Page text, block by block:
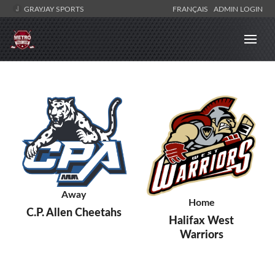
GRAYJAY SPORTS FRANÇAIS ADMIN LOGIN
Away
C.P. Allen Cheetahs
Home
Halifax West
Warriors